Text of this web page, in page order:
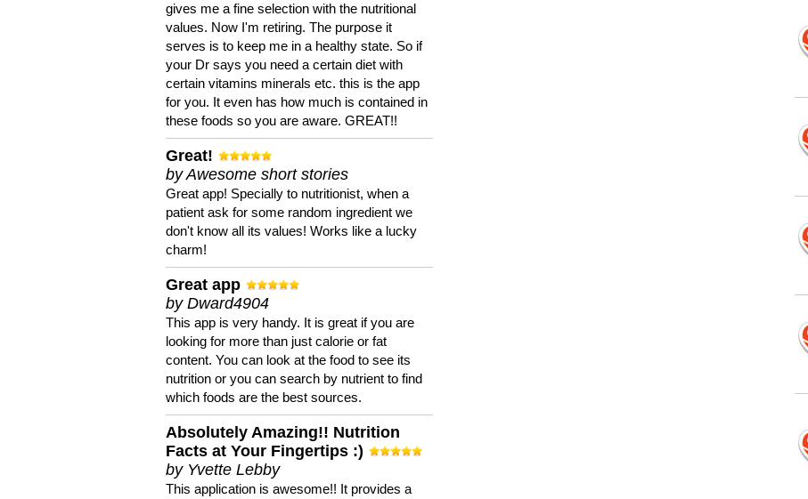
gives me a fine selection with the nutritional
values. Now I'm retiring. The purpose it
serves is to keep me in a healthy state. So if
your Dr says you need a certain diet with
certain vitamins minerals etc. this is the app
for you. It even has how much is contained in
these foods so you are aware. GREAT!!
Great!
by Awesome short stories
Great app! Specially to nutritionist, when a
patient ask for some random ingredient we
don't know all its values! Works like a lucky
charm!
Great app
by Dward4904
This app is very handy. It is great if you are
looking for more than just calorie or fat
content. You can look at the food to see its
nutrition or you can search by nutrient to find
which foods are the best sources.
Absolutely Amazing!! Nutrition
Facts at Your Fingertips :)
by Yvette Lebby
This application is awesome!! It provides a